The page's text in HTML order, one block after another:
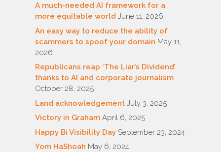
A much-needed AI framework for a
more equitable world June 11, 2026
An easy way to reduce the ability of
scammers to spoof your domain May 11,
2026
Republicans reap ‘The Liar’s Dividend’
thanks to AI and corporate journalism
October 28, 2025
Land acknowledgement July 3, 2025
Victory in Graham April 6, 2025
Happy Bi Visibility Day September 23, 2024
Yom HaShoah May 6, 2024